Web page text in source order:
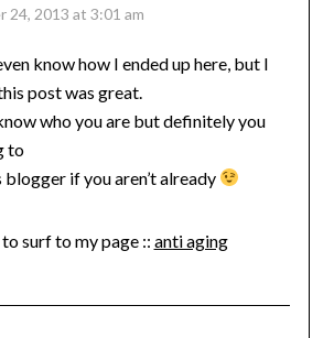
24, 2013 at 3:01 am
know how I ended up here, but I
post was great.
who you are but definitely you
to
blogger if you aren’t already
surf to my page :: anti aging